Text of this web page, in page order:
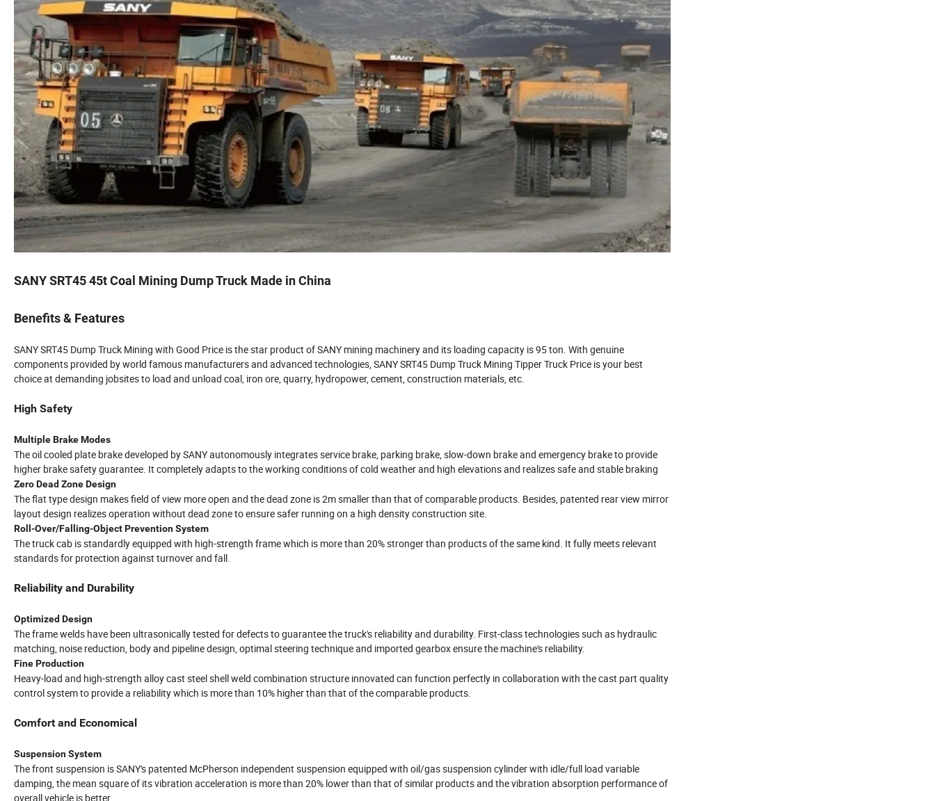
SANY SRT45 45t Coal Mining Dump Truck Made in China
Benefits & Features
SANY SRT45 Dump Truck Mining with Good Price is the star product of SANY mining machinery and its loading capacity is 95 ton. With genuine
components provided by world famous manufacturers and advanced technologies, SANY SRT45 Dump Truck Mining Tipper Truck Price is your best
choice at demanding jobsites to load and unload coal, iron ore, quarry, hydropower, cement, construction materials, etc.
High Safety
Multiple Brake Modes
The oil cooled plate brake developed by SANY autonomously integrates service brake, parking brake, slow-down brake and emergency brake to provide
higher brake safety guarantee. It completely adapts to the working conditions of cold weather and high elevations and realizes safe and stable braking
Zero Dead Zone Design
The flat type design makes field of view more open and the dead zone is 2m smaller than that of comparable products. Besides, patented rear view mirror
layout design realizes operation without dead zone to ensure safer running on a high density construction site.
Roll-Over/Falling-Object Prevention System
The truck cab is standardly equipped with high-strength frame which is more than 20% stronger than products of the same kind. It fully meets relevant
standards for protection against turnover and fall.
Reliability and Durability
Optimized Design
The frame welds have been ultrasonically tested for defects to guarantee the truck's reliability and durability. First-class technologies such as hydraulic
matching, noise reduction, body and pipeline design, optimal steering technique and imported gearbox ensure the machine's reliability.
Fine Production
Heavy-load and high-strength alloy cast steel shell weld combination structure innovated can function perfectly in collaboration with the cast part quality
control system to provide a reliability which is more than 10% higher than that of the comparable products.
Comfort and Economical
Suspension System
The front suspension is SANY's patented McPherson independent suspension equipped with oil/gas suspension cylinder with idle/full load variable
damping, the mean square of its vibration acceleration is more than 20% lower than that of similar products and the vibration absorption performance of
overall vehicle is better.